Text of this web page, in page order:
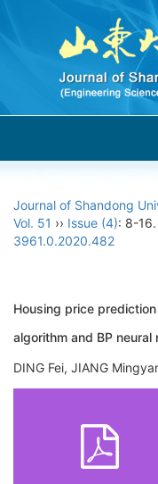
Journal of Shandong
Vol. 51 ›› Issue (4): 8-16.
3961.0.2020.482
Housing price
algorithm and BP neural
DING Fei, JIANG